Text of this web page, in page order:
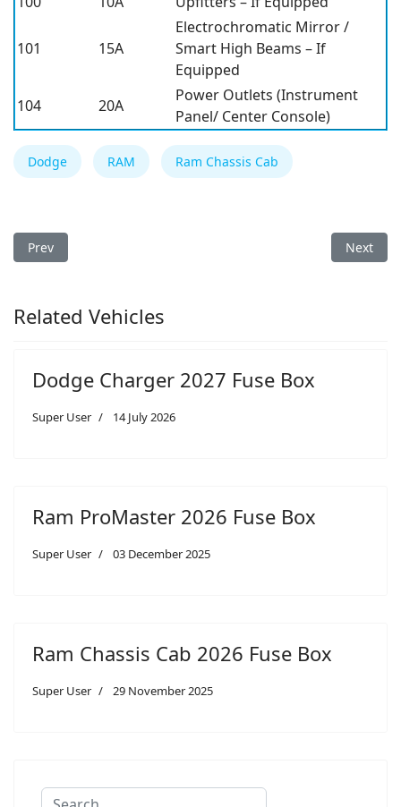
101 15A
Electrochromatic Mirror /
Smart High Beams – If
Equipped
104
20A
Power Outlets (Instrument
Panel/ Center Console)
Dodge RAM Ram Chassis Cab
Previous article: Ram Chassis Cab 2019 Fuse Box
Prev Next
Next
Related Vehicles
Dodge Charger 2027 Fuse Box
Super User 14 July 2026
Ram ProMaster 2026 Fuse Box
Super User 03 December 2025
Ram Chassis Cab 2026 Fuse Box
Super User 29 November 2025
Search